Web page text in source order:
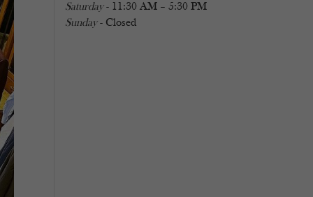
Saturday- 11:30 AM – 5:30 PM
Sunday- Closed